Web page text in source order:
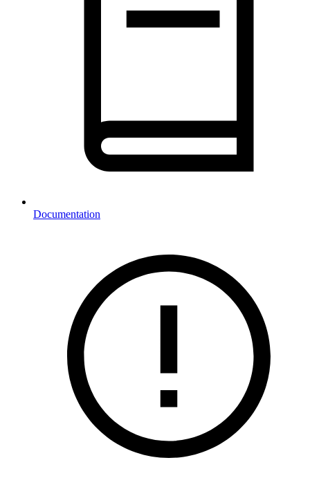
Documentation